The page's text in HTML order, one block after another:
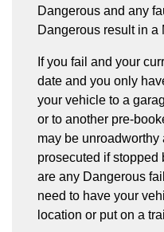
Dangerous and any
Dangerous result in a
If you fail and your
date and you only
your vehicle to a
or to another pre-
may be
prosecuted if stopped
are any Dangerous
need to have your
location or put on a